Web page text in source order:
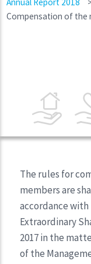
Compensation of the
The rules for
members are
accordance with
Extraordinary
2017 in the
of the